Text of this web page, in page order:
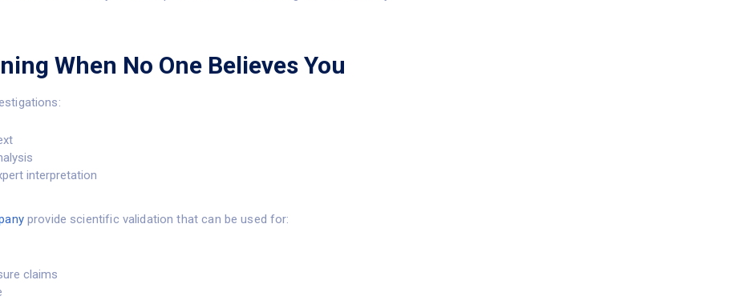
When No One Believes You
interpretation
provide scientific validation that can be used for:
claims